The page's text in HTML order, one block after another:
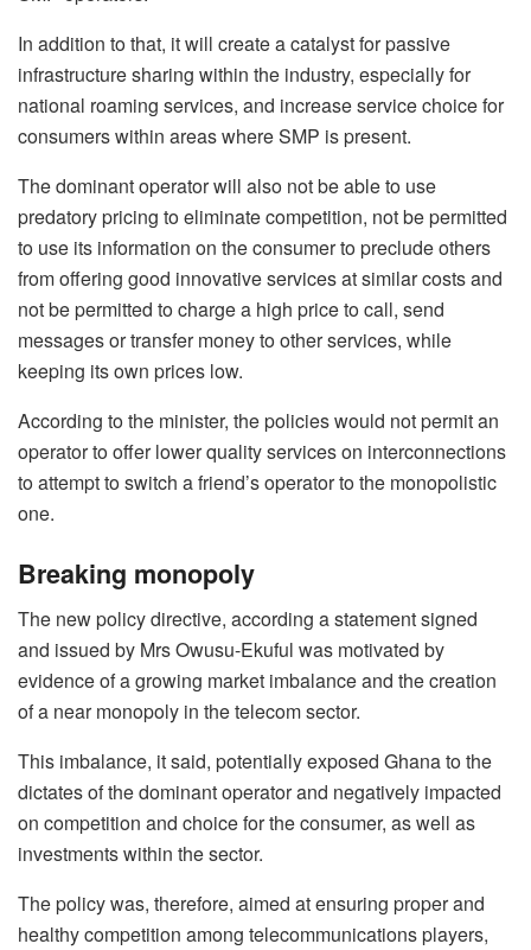
In addition to that, it will create a catalyst for passive
infrastructure sharing within the industry, especially for
national roaming services, and increase service choice for
consumers within areas where SMP is present.
The dominant operator will also not be able to use
predatory pricing to eliminate competition, not be permitted
to use its information on the consumer to preclude others
from offering good innovative services at similar costs and
not be permitted to charge a high price to call, send
messages or transfer money to other services, while
keeping its own prices low.
According to the minister, the policies would not permit an
operator to offer lower quality services on interconnections
to attempt to switch a friend’s operator to the monopolistic
one.
Breaking monopoly
The new policy directive, according a statement signed
and issued by Mrs Owusu-Ekuful was motivated by
evidence of a growing market imbalance and the creation
of a near monopoly in the telecom sector.
This imbalance, it said, potentially exposed Ghana to the
dictates of the dominant operator and negatively impacted
on competition and choice for the consumer, as well as
investments within the sector.
The policy was, therefore, aimed at ensuring proper and
healthy competition among telecommunications players,